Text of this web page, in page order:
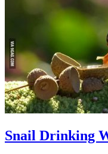
Snail Drinking